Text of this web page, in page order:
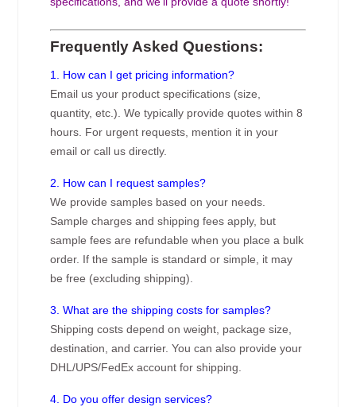
Frequently Asked Questions:
1. How can I get pricing information?
Email us your product specifications (size,
quantity, etc.). We typically provide quotes within 8
hours. For urgent requests, mention it in your
email or call us directly.
2. How can I request samples?
We provide samples based on your needs.
Sample charges and shipping fees apply, but
sample fees are refundable when you place a bulk
order. If the sample is standard or simple, it may
be free (excluding shipping).
3. What are the shipping costs for samples?
Shipping costs depend on weight, package size,
destination, and carrier. You can also provide your
DHL/UPS/FedEx account for shipping.
4. Do you offer design services?